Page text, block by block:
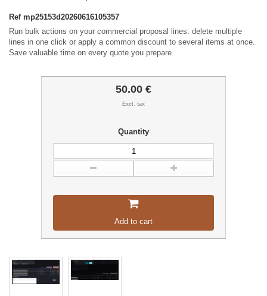
Ref mp25153d20260616105357
Run bulk actions on your commercial proposal lines: delete multiple
lines in one click or apply a common discount to several items at once.
Save valuable time on every quote you prepare.
50.00 €
Excl. tax
Quantity
Add to cart